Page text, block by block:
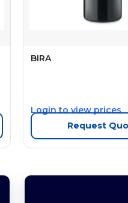
BIRA
Login to view prices
Request